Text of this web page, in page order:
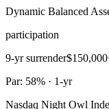
Dynamic Balanced
participation
9-yr surrender
Par: 58% · 1-yr
Nasdaq Night Owl